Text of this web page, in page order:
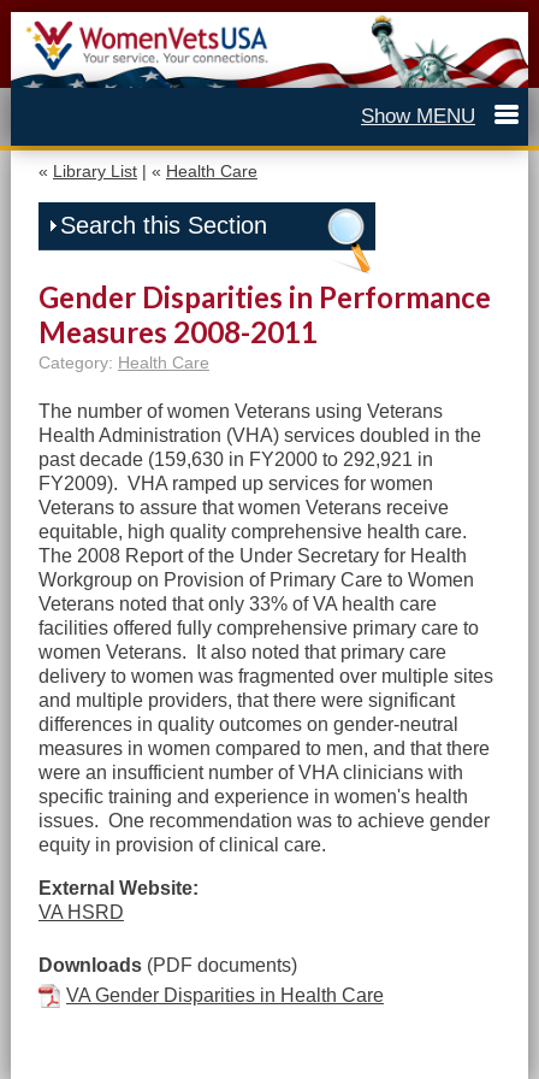
« Library List| « Health Care
Search this Section
Gender Disparities in Performance
Measures 2008-2011
Category: Health Care
The number of women Veterans using Veterans
Health Administration (VHA) services doubled in the
past decade (159,630 in FY2000 to 292,921 in
FY2009). VHA ramped up services for women
Veterans to assure that women Veterans receive
equitable, high quality comprehensive health care.
The 2008 Report of the Under Secretary for Health
Workgroup on Provision of Primary Care to Women
Veterans noted that only 33% of VA health care
facilities offered fully comprehensive primary care to
women Veterans. It also noted that primary care
delivery to women was fragmented over multiple sites
and multiple providers, that there were significant
differences in quality outcomes on gender-neutral
measures in women compared to men, and that there
were an insufficient number of VHA clinicians with
specific training and experience in women's health
issues. One recommendation was to achieve gender
equity in provision of clinical care.
External Website:
VA HSRD
Downloads(PDF documents)
VA Gender Disparities in Health Care